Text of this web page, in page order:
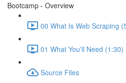
Bootcamp - Overview
00 What Is Web Scraping
01 What You'll Need (1:30)
Source Files